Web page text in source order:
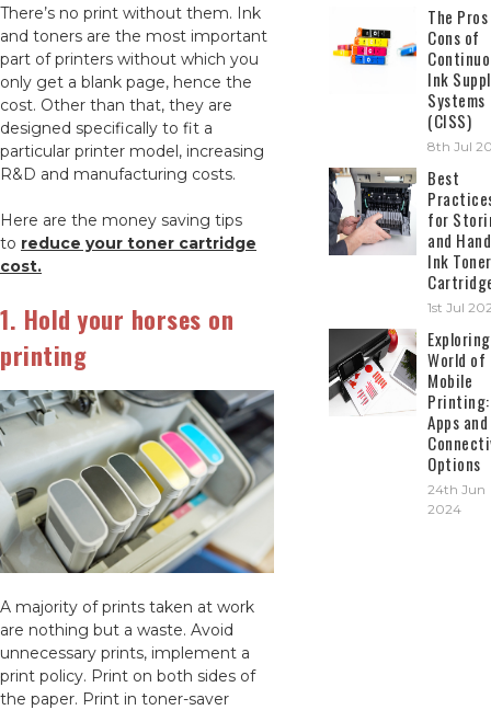
There’s no print without them. Ink
and toners are the most important
part of printers without which you
only get a blank page, hence the
cost. Other than that, they are
designed specifically to fit a
particular printer model, increasing
R&D and manufacturing costs.
Here are the money saving tips
to reduce your toner cartridge
cost.
1. Hold your horses on
printing
A majority of prints taken at work
are nothing but a waste. Avoid
unnecessary prints, implement a
print policy. Print on both sides of
the paper. Print in toner-saver
The
Cons of
Ink
Systems
(CISS)
8th Jul
Best
for
and
Ink Toner
1st Jul
World of
Mobile
Printing:
Apps and
Options
24th Jun
2024